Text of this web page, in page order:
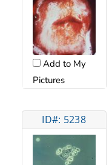
Add to My
Pictures
ID#: 5238